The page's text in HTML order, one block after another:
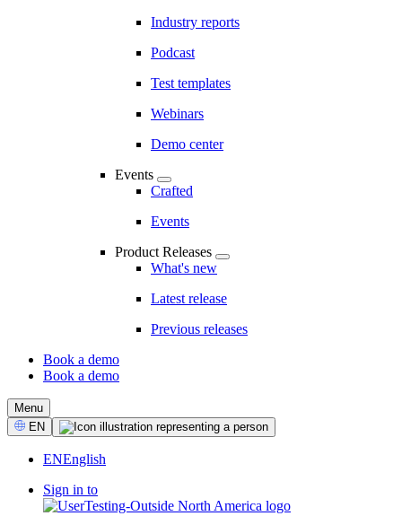
Industry reports
Podcast
Test templates
Webinars
Demo center
Events
Crafted
Events
Product Releases
What's new
Latest release
Previous releases
CTA
Book a demo
Book a demo
Menu
Select
Language
EN
ENEnglish
Sign in to